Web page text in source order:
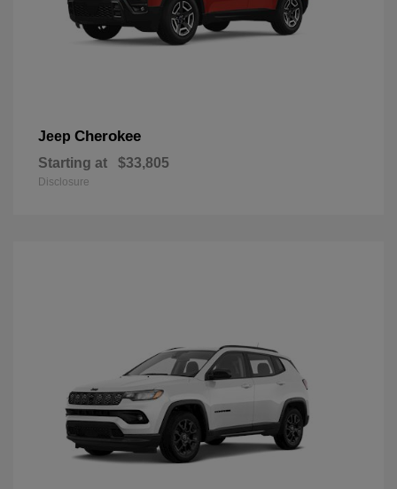
Jeep Cherokee
Starting at $33,805
Disclosure